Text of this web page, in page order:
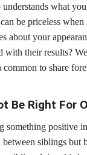
what
be priceless when
about your
with their results?
to share
Be Right For
something positive
between siblings but